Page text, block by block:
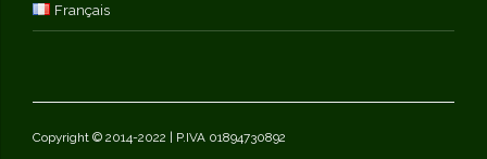
Français
Copyright © 2014-2022 | P.IVA 01894730892